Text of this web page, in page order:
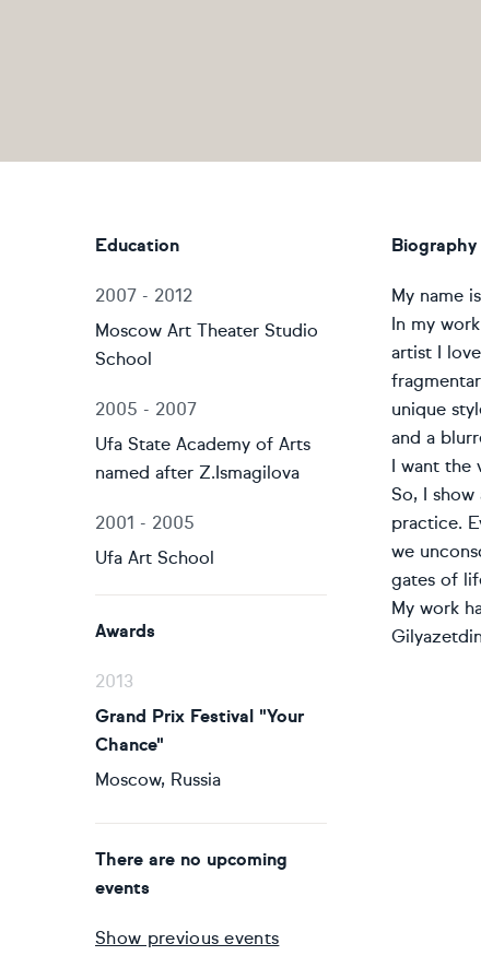
Biography
My name
In my
artist I
unique
and a
I want the
So, I
practice.
we
gates of
My work
Education
2007 - 2012
Moscow Art Theater Studio
School
2005 - 2007
Ufa State Academy of Arts
named after Z.Ismagilova
2001 - 2005
Ufa Art School
Awards
2013
Grand Prix Festival "Your
Chance"
Moscow, Russia
There are no upcoming
events
Show previous events